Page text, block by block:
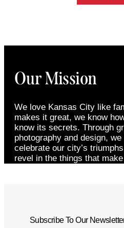
Our Mission
We love Kansas City like
makes it great, we know
know its secrets. Through
photography and design,
celebrate our city’s
revel in the things that
Subscribe To Our